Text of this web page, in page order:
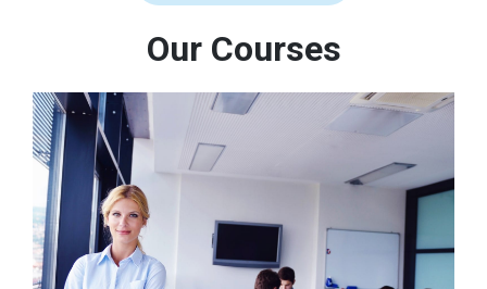
Our Courses